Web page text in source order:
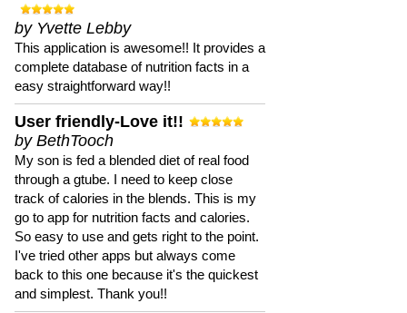
by Yvette Lebby
This application is awesome!! It provides a
complete database of nutrition facts in a
easy straightforward way!!
User friendly-Love it!!
by BethTooch
My son is fed a blended diet of real food
through a gtube. I need to keep close
track of calories in the blends. This is my
go to app for nutrition facts and calories.
So easy to use and gets right to the point.
I've tried other apps but always come
back to this one because it's the quickest
and simplest. Thank you!!